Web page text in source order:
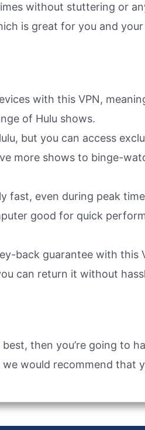
without stuttering or
is great for you and your
with this VPN,
of Hulu shows.
but you can access
more shows to binge-
fast, even during peak
good for quick
back guarantee with this
can return it without
then you’re going to
would recommend that